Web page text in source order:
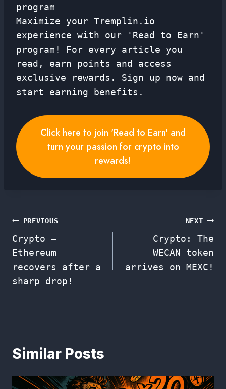
program
Maximize your Tremplin.io
experience with our 'Read to Earn'
program! For every article you
read, earn points and access
exclusive rewards. Sign up now and
start earning benefits.
Click here to join 'Read to Earn' and
turn your passion for crypto into
rewards!
Post
navigation
PREVIOUS
Crypto –
Ethereum
recovers after a
sharp drop!
NEXT
Crypto: The
WECAN token
arrives on MEXC!
Similar Posts